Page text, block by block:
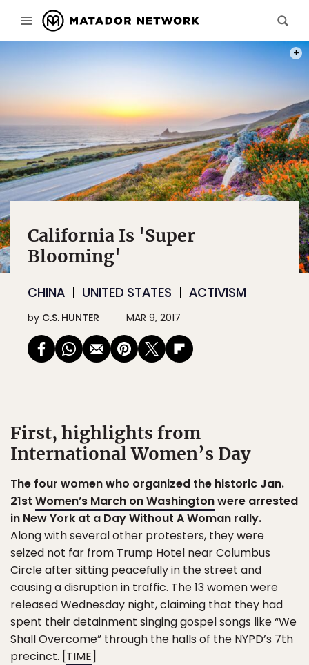
California Is 'Super
Blooming'
CHINA UNITED STATES ACTIVISM
by C.S. HUNTER MAR 9, 2017
First, highlights from
International Women’s Day
The four women who organized the historic Jan.
21st Women’s March on Washingtonwere arrested
in New York at a Day Without A Woman rally.
Along with several other protesters, they were
seized not far from Trump Hotel near Columbus
Circle after sitting peacefully in the street and
causing a disruption in traffic. The 13 women were
released Wednesday night, claiming that they had
spent their detainment singing gospel songs like “We
Shall Overcome” through the halls of the NYPD’s 7th
precinct. [TIME]